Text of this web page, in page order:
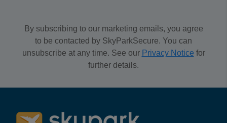
By subscribing to our marketing emails, you agree
to be contacted by SkyParkSecure. You can
unsubscribe at any time. See our Privacy Notice for
further details.